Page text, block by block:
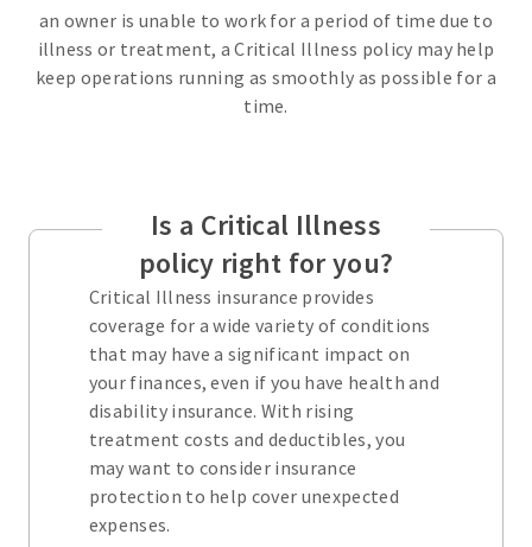
an owner is unable to work for a period of time due to
illness or treatment, a Critical Illness policy may help
keep operations running as smoothly as possible for a
time.
Is a Critical Illness
policy right for you?
Critical Illness insurance provides
coverage for a wide variety of conditions
that may have a significant impact on
your finances, even if you have health and
disability insurance. With rising
treatment costs and deductibles, you
may want to consider insurance
protection to help cover unexpected
expenses.